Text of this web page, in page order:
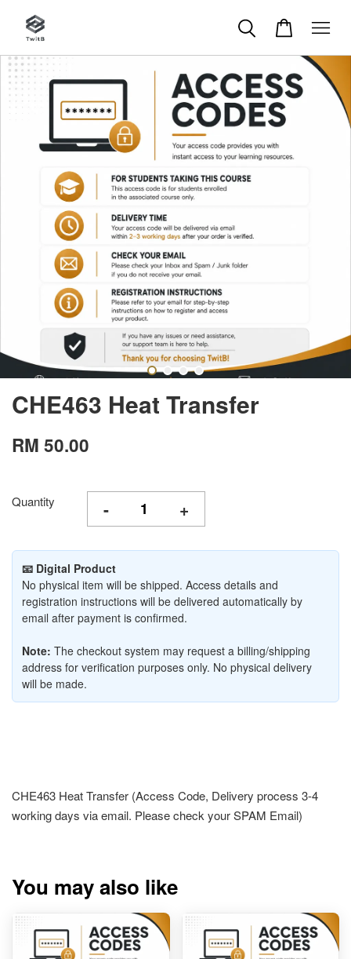
CHE463 Heat Transfer
RM 50.00
Quantity - +
📧 Digital Product
No physical item will be shipped. Access details and
registration instructions will be delivered automatically by
email after payment is confirmed.
Note: The checkout system may request a billing/shipping
address for verification purposes only. No physical delivery
will be made.
CHE463 Heat Transfer (Access Code, Delivery process 3-4
working days via email. Please check your SPAM Email)
You may also like